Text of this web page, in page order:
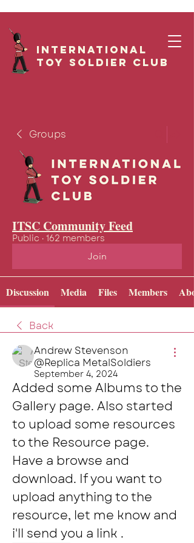
International
Toy Soldier CLUB
Groups
ITSC Community Feed
Public · 162 members
Join
Discussion Media Files Members
Back
Andrew Stevenson
@Replica MetalSoldiers
September 4, 2024
Added some Albums to the
Gallery page. Also started
to upload some resources
to the Resource page.
Have a browse and
download. If you want to
upload anything to the
resource, let me know and
i'll send you a link .